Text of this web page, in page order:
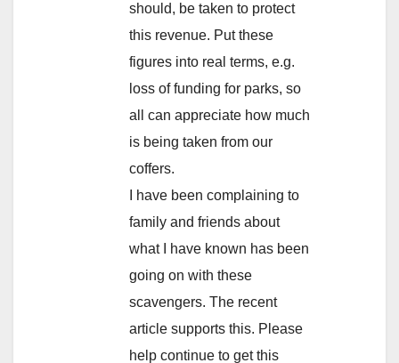
should, be taken to protect
this revenue. Put these
figures into real terms, e.g.
loss of funding for parks, so
all can appreciate how much
is being taken from our
coffers.
I have been complaining to
family and friends about
what I have known has been
going on with these
scavengers. The recent
article supports this. Please
help continue to get this